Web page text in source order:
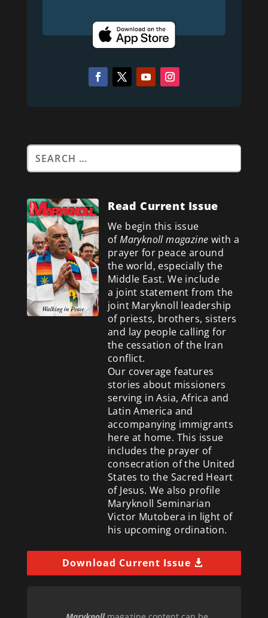
Read Current Issue
We begin this issue
ofMaryknoll magazine with a
prayer for peace around
the world, especially the
Middle East. We include
a joint statement from the
joint Maryknoll leadership
of priests, brothers, sisters
and lay people calling for
the cessation of the Iran
conflict.
Our coverage features
stories about missioners
serving in Asia, Africa and
Latin America and
accompanying immigrants
here at home. This issue
includes the prayer of
consecration of the United
States to the Sacred Heart
of Jesus. We also profile
Maryknoll Seminarian
Victor Mutobera in light of
his upcoming ordination.
Download Current Issue